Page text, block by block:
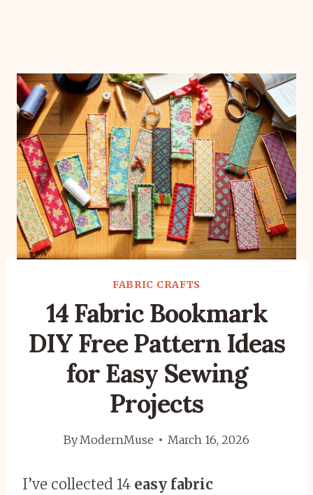
FABRIC CRAFTS
14 Fabric Bookmark
DIY Free Pattern Ideas
for Easy Sewing
Projects
ByModernMuse March 16, 2026
I’ve collected 14 easy fabric